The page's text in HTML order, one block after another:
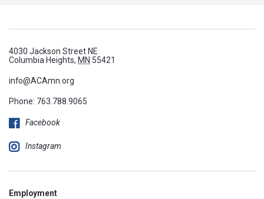
4030 Jackson Street NE
Columbia Heights, MN 55421
info@ACAmn.org
Phone: 763.788.9065
Facebook
Instagram
Employment